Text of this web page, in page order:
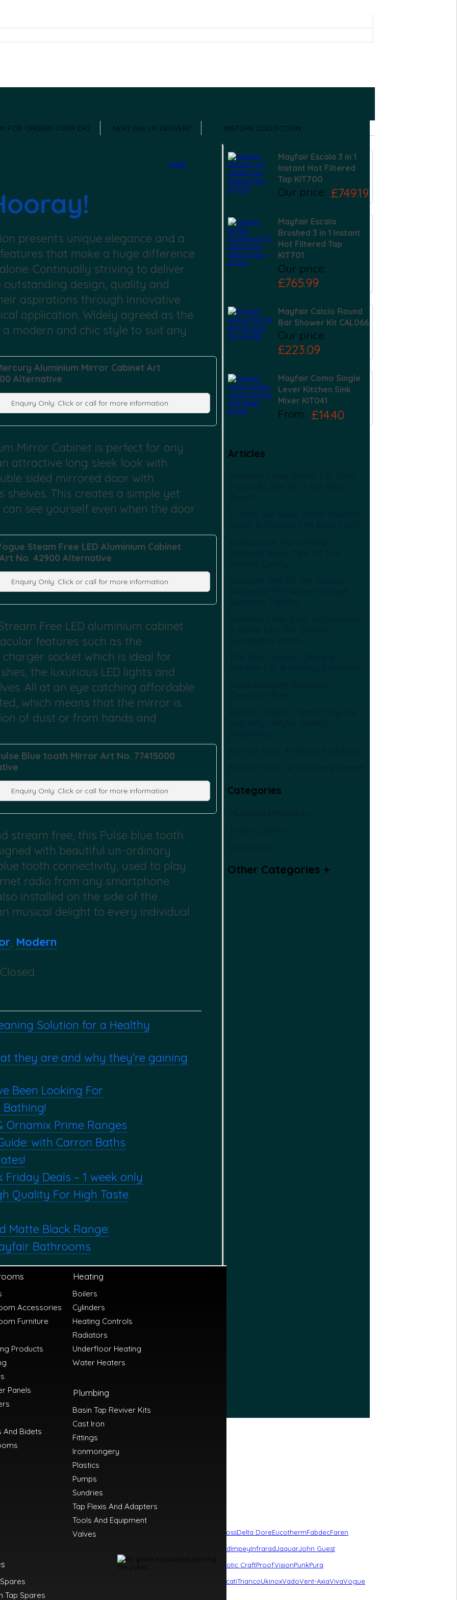
Carisa RadiatorsCarron DanfossDelta DoreEucothermFabdecFaren
Ideal StandardImpeyInfraradJaquarJohn Guest
MayfairMcAlpine
Nerrad Tools Perrin and Rowe Probiotic CraftProofVisionPunkPura
Stuart Turner Tre MercatiTriancoUkinoxVadoVent-AxiaVivaVogue
FOR ORDERS OVER £40 NEXT DAY UK DELIVERY INSTORE COLLECTION
Tweet
presents unique elegance and a
that make a huge difference
Continually striving to deliver
design, quality and
aspirations through innovative
application. Widely agreed as the
modern and chic style to suit any
Aluminium Mirror Cabinet Art
Alternative
Enquiry Only: Click or call for more information
Mirror Cabinet is perfect for any
attractive long sleek look with
sided mirrored door with
shelves. This creates a simple yet
see yourself even when the door
Steam Free LED Aluminium Cabinet
No. 42900 Alternative
Enquiry Only: Click or call for more information
Free LED aluminium cabinet
features such as the
socket which is ideal for
the luxurious LED lights and
All at an eye catching affordable
which means that the mirror is
of dust or from hands and
Blue tooth Mirror Art No. 77415000
Enquiry Only: Click or call for more information
stream free, this Pulse blue tooth
with beautiful un-ordinary
tooth connectivity, used to play
radio from any smartphone.
installed on the side of the
musical delight to every individual.
, Modern
Solution for a Healthy
they are and why they’re gaining
Been Looking For
Bathing!
Ornamix Prime Ranges
with Carron Baths
Friday Deals – 1 week only
Quality For High Taste
Matte Black Range:
Bathrooms
Mayfair Escala 3 in 1
Instant Hot Filtered
Tap KIT700
Our price: £749.19
Mayfair Escala
Brushed 3 in 1 Instant
Hot Filtered Tap
KIT701
Our price:
£765.99
Mayfair Calcio Round
Bar Shower Kit CAL066
Our price:
£223.09
Mayfair Como Single
Lever Kitchen Sink
Mixer KIT041
From: £14.40
Articles
Categories
Other Categories +
Accessories
Furniture
Products
Panels
And Bidets
Heating
Boilers
Cylinders
Heating Controls
Radiators
Underfloor Heating
Water Heaters
Plumbing
Basin Tap Reviver Kits
Cast Iron
Fittings
Ironmongery
Plastics
Pumps
Sundries
Tap Flexis And Adapters
Tools And Equipment
Valves
Tap Spares